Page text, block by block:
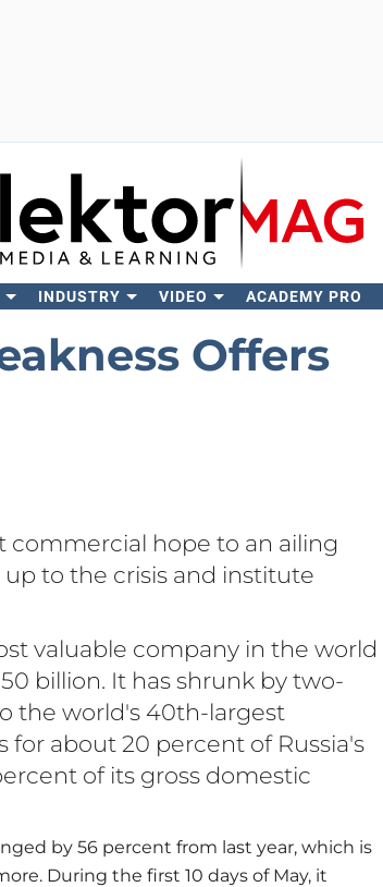
INDUSTRY VIDEO ACADEMY PRO
Offers
commercial hope to an ailing
to the crisis and institute
valuable company in the world
billion. It has shrunk by two-
the world's 40th-largest
about 20 percent of Russia's
of its gross domestic
by 56 percent from last year, which is
During the first 10 days of May, it